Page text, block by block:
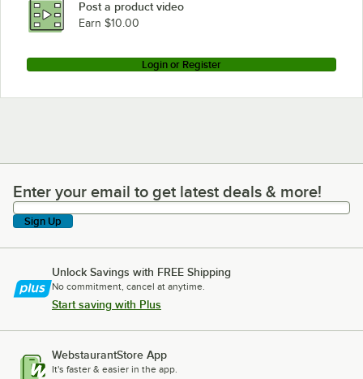
Post a product video
Earn $10.00
Login or Register
Enter your email to get latest deals & more!
Enter your email to get latest deals & more!
Sign Up
Unlock Savings with FREE Shipping
No commitment, cancel at anytime.
Start saving with Plus
WebstaurantStore App
It's faster & easier in the app.